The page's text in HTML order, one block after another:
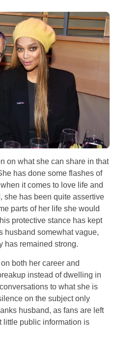
on what she can share in that
has done some flashes of
it comes to love life and
she has been quite assertive
parts of her life she would
protective stance has kept
husband somewhat vague,
has remained strong.
both her career and
instead of dwelling in
to what she is
on the subject only
husband, as fans are left
little public information is